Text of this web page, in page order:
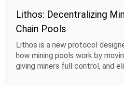
Lithos: Decentralizing
Chain Pools
Lithos is a new protocol
how mining pools work by
giving miners full control, and